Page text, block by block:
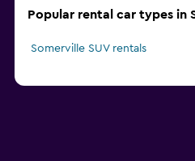
Popular rental car types in
Somerville SUV rentals